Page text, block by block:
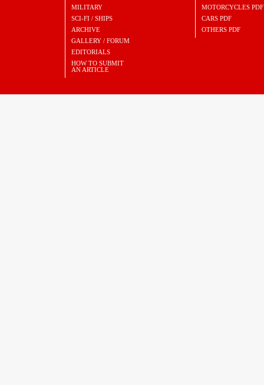
MILITARY
SCI-FI / SHIPS
ARCHIVE
GALLERY / FORUM
EDITORIALS
HOW TO SUBMIT
AN ARTICLE
MOTORCYCLES PDF
CARS PDF
OTHERS PDF